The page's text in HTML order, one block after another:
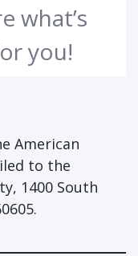
what’s
you!
American
to the
1400 South